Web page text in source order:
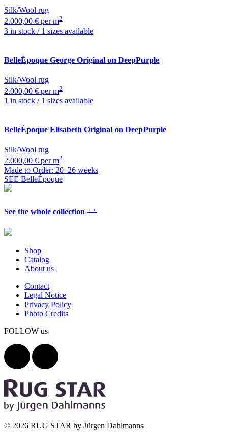
Silk/Wool rug
2.000,00 € per m2
3 in stock / 1 sizes available
BelleÉpoque George Original on DeepPurple
Silk/Wool rug
2.000,00 € per m2
1 in stock / 1 sizes available
BelleÉpoque Elisabeth Original on DeepPurple
Silk/Wool rug
2.000,00 € per m2
Made to Order: 20–26 weeks
SEE BelleÉpoque
See the whole collection →
Shop
Catalog
About us
Contact
Legal Notice
Privacy Policy
Photo Credits
FOLLOW us
© 2026 RUG STAR by Jürgen Dahlmanns